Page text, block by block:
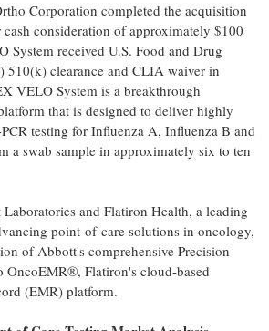
Corporation completed the acquisition
consideration of approximately $100
System received U.S. Food and Drug
clearance and CLIA waiver in
VELO System is a breakthrough
that is designed to deliver highly
testing for Influenza A, Influenza B and
a swab sample in approximately six to ten
and Flatiron Health, a leading
point-of-care solutions in oncology,
of Abbott's comprehensive Precision
Flatiron's cloud-based
(EMR) platform.